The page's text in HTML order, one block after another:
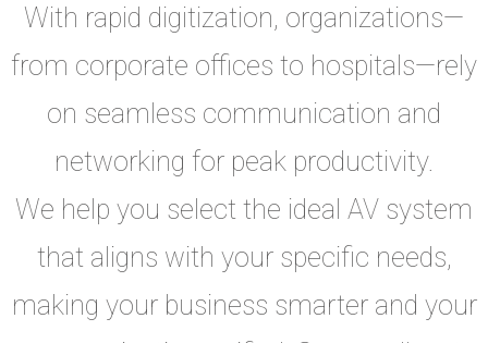
With rapid digitization, organizations—
from corporate offices to hospitals—rely
on seamless communication and
networking for peak productivity.
We help you select the ideal AV system
that aligns with your specific needs,
making your business smarter and your